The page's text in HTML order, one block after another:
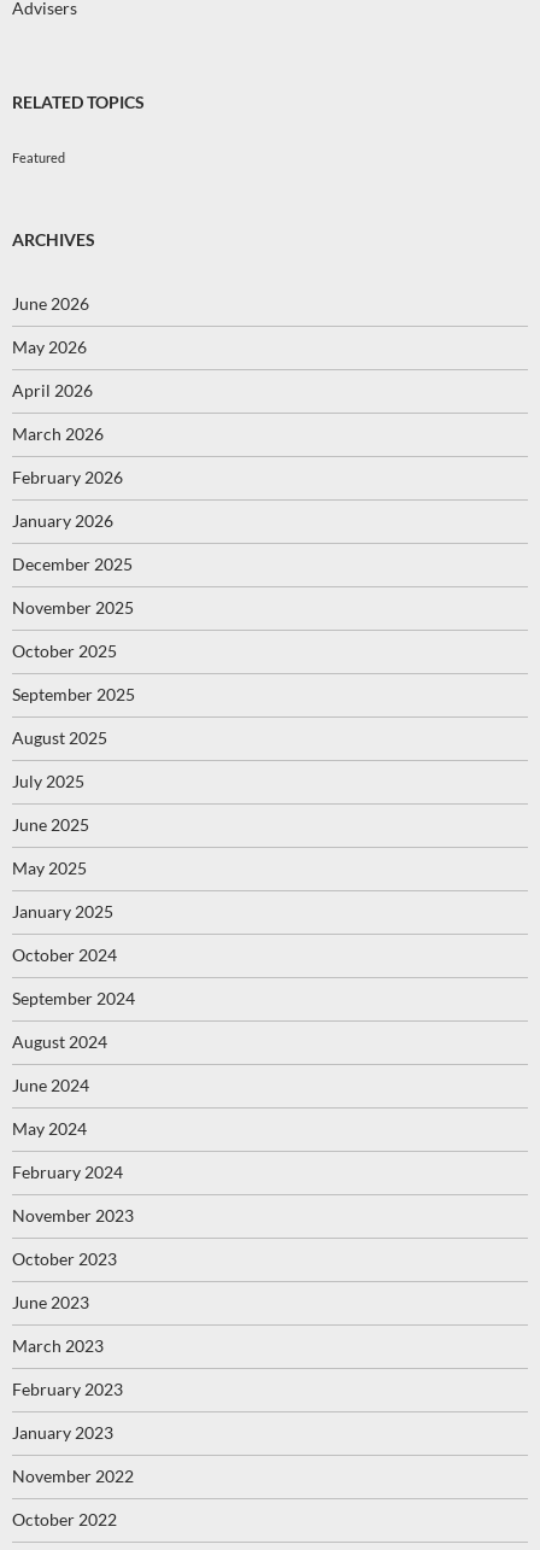
Advisers
RELATED TOPICS
Featured
ARCHIVES
June 2026
May 2026
April 2026
March 2026
February 2026
January 2026
December 2025
November 2025
October 2025
September 2025
August 2025
July 2025
June 2025
May 2025
January 2025
October 2024
September 2024
August 2024
June 2024
May 2024
February 2024
November 2023
October 2023
June 2023
March 2023
February 2023
January 2023
November 2022
October 2022